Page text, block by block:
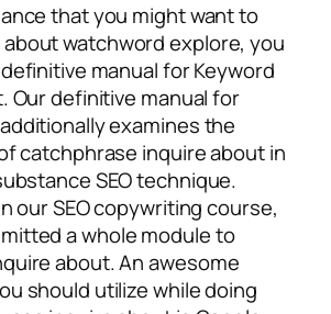
that you might want to
watchword explore, you
manual for Keyword
Our definitive manual for
examines the
catchphrase inquire about in
SEO technique.
our SEO copywriting course,
a whole module to
about. An awesome
should utilize while doing